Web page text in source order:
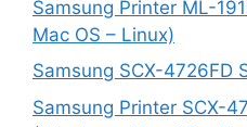
Samsung Printer ML-
Mac OS – Linux)
Samsung SCX-4726FD
Samsung Printer SCX-